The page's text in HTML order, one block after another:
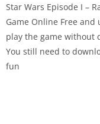
Star Wars Episode I –
Game Online Free
play the game without
You still need to
fun